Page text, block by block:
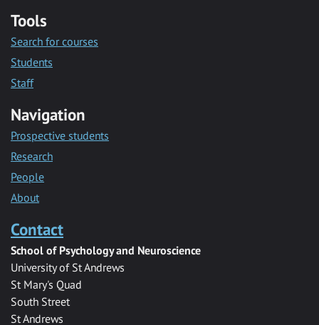
Tools
Search for courses
Students
Staff
Navigation
Prospective students
Research
People
About
Contact
School of Psychology and Neuroscience
University of St Andrews
St Mary's Quad
South Street
St Andrews